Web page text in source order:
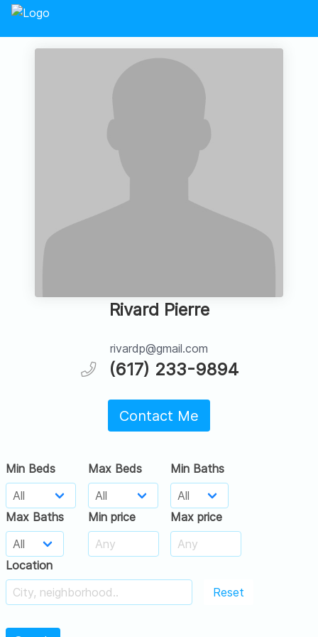
Rivard Pierre
rivardp@gmail.com
(617) 233-9894
Contact Me
Min Beds Max Beds Min Baths
Max Baths Min price Max price
Location
Reset